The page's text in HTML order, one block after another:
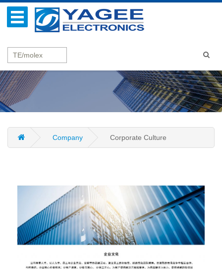
Company Corporate Culture